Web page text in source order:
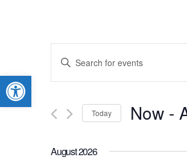
Open toolbar
Events
Search
and
Views
Navigation
Enter
Events
Keyword.
Today Now -
August 2026